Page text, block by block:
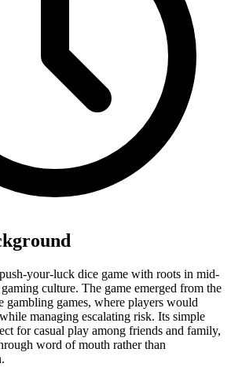
your-luck dice game with roots in mid-
culture. The game emerged from the
gambling games, where players would
managing escalating risk. Its simple
for casual play among friends and family,
word of mouth rather than